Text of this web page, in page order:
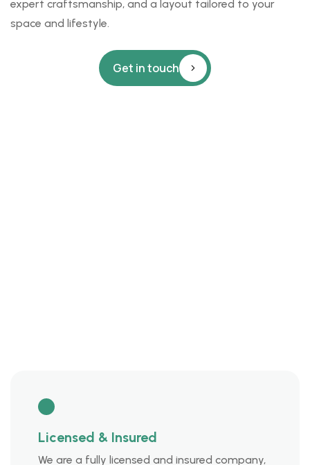
expert craftsmanship, and a layout tailored to your
space and lifestyle.
Get in touch
Licensed & Insured
We are a fully licensed and insured company,